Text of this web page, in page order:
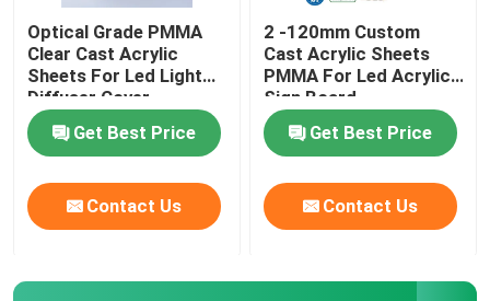
Mirror Acrylic Sheets
Decorative Acrylic Sheets
Optical Grade PMMA
Clear Cast Acrylic
Sheets For Led Light
Diffuser Cover
Backlight
Get Best Price
Contact Us
2 -120mm Custom
Cast Acrylic Sheets
PMMA For Led Acrylic
Sign Board
Get Best Price
Contact Us